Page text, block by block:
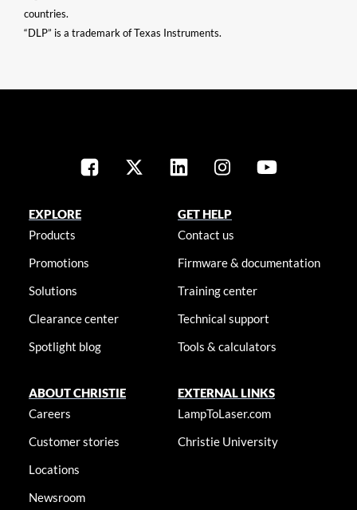
countries.
“DLP” is a trademark of Texas Instruments.
EXPLORE
Products
Promotions
Solutions
Clearance center
Spotlight blog
GET HELP
Contact us
Firmware & documentation
Training center
Technical support
Tools & calculators
ABOUT CHRISTIE
Careers
Customer stories
Locations
Newsroom
EXTERNAL LINKS
LampToLaser.com
Christie University